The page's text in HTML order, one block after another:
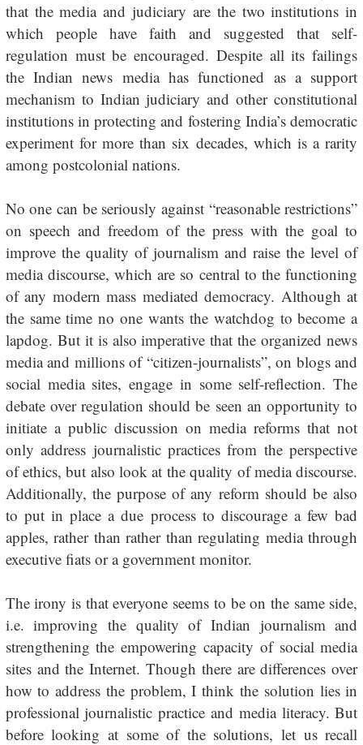
that the media and judiciary are the two institutions in
which people have faith and suggested that self-
regulation must be encouraged. Despite all its failings
the Indian news media has functioned as a support
mechanism to Indian judiciary and other constitutional
institutions in protecting and fostering India’s democratic
experiment for more than six decades, which is a rarity
among postcolonial nations.
No one can be seriously against “reasonable restrictions”
on speech and freedom of the press with the goal to
improve the quality of journalism and raise the level of
media discourse, which are so central to the functioning
of any modern mass mediated democracy. Although at
the same time no one wants the watchdog to become a
lapdog. But it is also imperative that the organized news
media and millions of “citizen-journalists”, on blogs and
social media sites, engage in some self-reflection. The
debate over regulation should be seen an opportunity to
initiate a public discussion on media reforms that not
only address journalistic practices from the perspective
of ethics, but also look at the quality of media discourse.
Additionally, the purpose of any reform should be also
to put in place a due process to discourage a few bad
apples, rather than rather than regulating media through
executive fiats or a government monitor.
The irony is that everyone seems to be on the same side,
i.e. improving the quality of Indian journalism and
strengthening the empowering capacity of social media
sites and the Internet. Though there are differences over
how to address the problem, I think the solution lies in
professional journalistic practice and media literacy. But
before looking at some of the solutions, let us recall